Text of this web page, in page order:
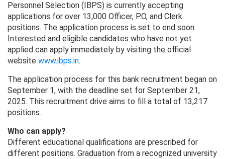
Personnel Selection (IBPS) is currently accepting
applications for over 13,000 Officer, PO, and Clerk
positions. The application process is set to end soon.
Interested and eligible candidates who have not yet
applied can apply immediately by visiting the official
website www.ibps.in.
The application process for this bank recruitment began on
September 1, with the deadline set for September 21,
2025. This recruitment drive aims to fill a total of 13,217
positions.
Who can apply?
Different educational qualifications are prescribed for
different positions. Graduation from a recognized university